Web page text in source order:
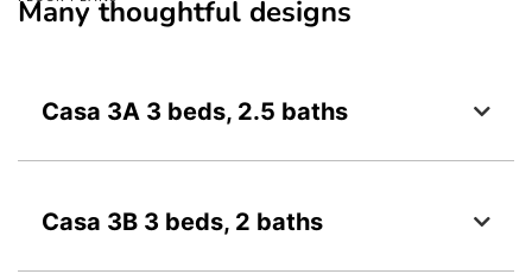
Many thoughtful designs
Casa 3A 3 beds, 2.5 baths
Casa 3B 3 beds, 2 baths